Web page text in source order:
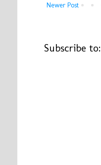
Newer Post
Subscribe to: